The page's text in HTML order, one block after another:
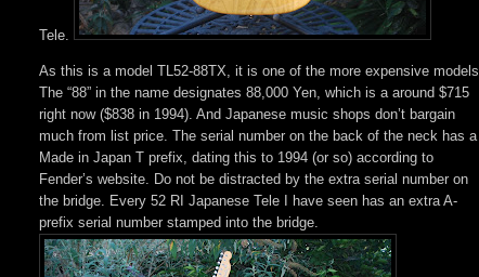
Tele.
As this is a model TL52-88TX, it is one of the more expensive models.
The “88” in the name designates 88,000 Yen, which is a around $715
right now ($838 in 1994). And Japanese music shops don’t bargain
much from list price. The serial number on the back of the neck has a
Made in Japan T prefix, dating this to 1994 (or so) according to
Fender’s website. Do not be distracted by the extra serial number on
the bridge. Every 52 RI Japanese Tele I have seen has an extra A-
prefix serial number stamped into the bridge.